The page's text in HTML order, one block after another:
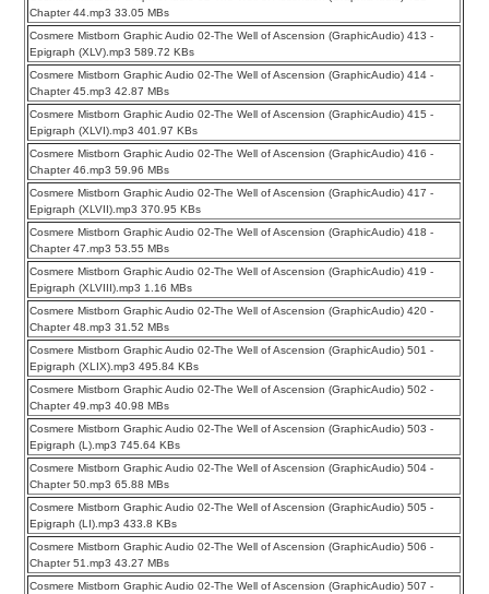
Chapter 44.mp3 33.05 MBs
Cosmere Mistborn Graphic Audio 02-The Well of Ascension (GraphicAudio) 413 -
Epigraph (XLV).mp3 589.72 KBs
Cosmere Mistborn Graphic Audio 02-The Well of Ascension (GraphicAudio) 414 -
Chapter 45.mp3 42.87 MBs
Cosmere Mistborn Graphic Audio 02-The Well of Ascension (GraphicAudio) 415 -
Epigraph (XLVI).mp3 401.97 KBs
Cosmere Mistborn Graphic Audio 02-The Well of Ascension (GraphicAudio) 416 -
Chapter 46.mp3 59.96 MBs
Cosmere Mistborn Graphic Audio 02-The Well of Ascension (GraphicAudio) 417 -
Epigraph (XLVII).mp3 370.95 KBs
Cosmere Mistborn Graphic Audio 02-The Well of Ascension (GraphicAudio) 418 -
Chapter 47.mp3 53.55 MBs
Cosmere Mistborn Graphic Audio 02-The Well of Ascension (GraphicAudio) 419 -
Epigraph (XLVIII).mp3 1.16 MBs
Cosmere Mistborn Graphic Audio 02-The Well of Ascension (GraphicAudio) 420 -
Chapter 48.mp3 31.52 MBs
Cosmere Mistborn Graphic Audio 02-The Well of Ascension (GraphicAudio) 501 -
Epigraph (XLIX).mp3 495.84 KBs
Cosmere Mistborn Graphic Audio 02-The Well of Ascension (GraphicAudio) 502 -
Chapter 49.mp3 40.98 MBs
Cosmere Mistborn Graphic Audio 02-The Well of Ascension (GraphicAudio) 503 -
Epigraph (L).mp3 745.64 KBs
Cosmere Mistborn Graphic Audio 02-The Well of Ascension (GraphicAudio) 504 -
Chapter 50.mp3 65.88 MBs
Cosmere Mistborn Graphic Audio 02-The Well of Ascension (GraphicAudio) 505 -
Epigraph (LI).mp3 433.8 KBs
Cosmere Mistborn Graphic Audio 02-The Well of Ascension (GraphicAudio) 506 -
Chapter 51.mp3 43.27 MBs
Cosmere Mistborn Graphic Audio 02-The Well of Ascension (GraphicAudio) 507 -